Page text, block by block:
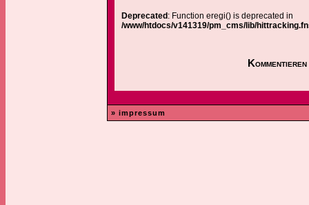
Deprecated: Function eregi() is deprecated in
/www/htdocs/v141319/pm_cms/lib/
» impressum